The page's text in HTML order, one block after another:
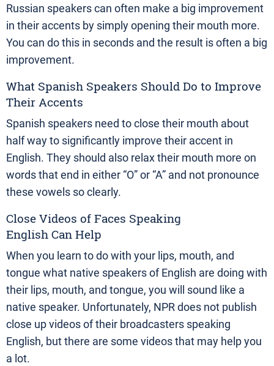
Russian speakers can often make a big improvement
in their accents by simply opening their mouth more.
You can do this in seconds and the result is often a big
improvement.
What Spanish Speakers Should Do to Improve
Their Accents
Spanish speakers need to close their mouth about
half way to significantly improve their accent in
English. They should also relax their mouth more on
words that end in either “O” or “A” and not pronounce
these vowels so clearly.
Close Videos of Faces Speaking
English Can Help
When you learn to do with your lips, mouth, and
tongue what native speakers of English are doing with
their lips, mouth, and tongue, you will sound like a
native speaker. Unfortunately, NPR does not publish
close up videos of their broadcasters speaking
English, but there are some videos that may help you
a lot.